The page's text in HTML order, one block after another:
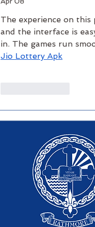
The experience on
and the interface is
in. The games run
Jio Lottery Apk